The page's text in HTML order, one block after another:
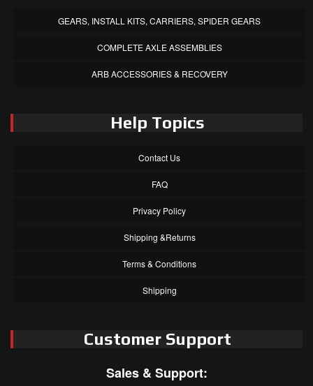
GEARS, INSTALL KITS, CARRIERS, SPIDER GEARS
COMPLETE AXLE ASSEMBLIES
ARB ACCESSORIES & RECOVERY
Help Topics
Contact Us
FAQ
Privacy Policy
Shipping &Returns
Terms & Conditions
Shipping
Customer Support
Sales & Support: